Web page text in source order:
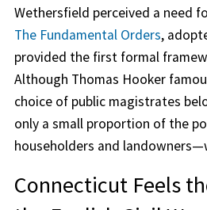
Wethersfield perceived a need
The Fundamental Orders,
provided the first formal
Although Thomas Hooker
choice of public magistrates
only a small proportion of the
householders and
Connecticut Feels